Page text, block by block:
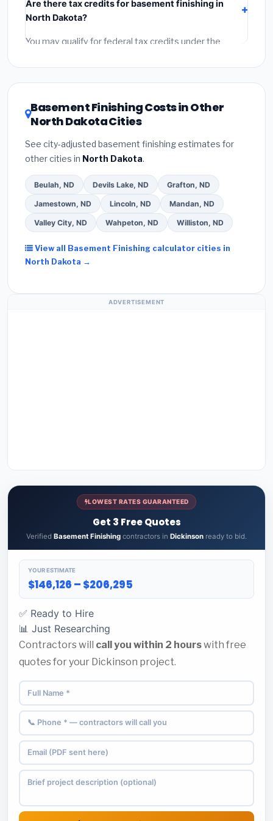
labor(installation at North Dakota BLS wage rates),
andpermit fees
Emergency fees and specialty upgrades are listed
Are there tax credits for basement finishing in
North Dakota?
You may qualify for federal tax credits under the
theDSIRE databasefor programs in Dickinson, North
Dakota.
Basement Finishing Costs in Other
North Dakota Cities
See city-adjusted basement finishing estimates for
other cities in North Dakota.
Beulah, ND Devils Lake, ND Grafton, ND
Jamestown, ND Lincoln, ND Mandan, ND
Valley City, ND Wahpeton, ND Williston, ND
View all Basement Finishing calculator cities in
North Dakota →
ADVERTISEMENT
LOWEST RATES GUARANTEED
Get 3 Free Quotes
Verified Basement Finishing contractors in Dickinson ready to bid.
YOUR ESTIMATE
$146,126 – $206,295
✅ Ready to Hire
📊 Just Researching
Contractors will call you within 2 hourswith free
quotes for your Dickinson project.